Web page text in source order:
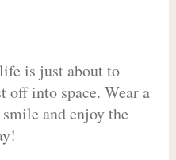
is just about to
off into space. Wear a
and enjoy the